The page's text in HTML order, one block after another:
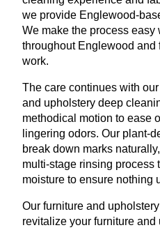
we provide Englewood-
We make the process easy
throughout Englewood and
work.
The care continues with
and upholstery deep
methodical motion to ease
lingering odors. Our plant-
break down marks
multi-stage rinsing process
moisture to ensure nothing
Our furniture and
revitalize your furniture